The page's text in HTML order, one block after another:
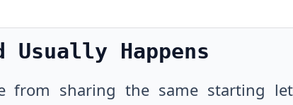
Usually Happens
from sharing the same starting